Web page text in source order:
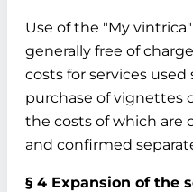
Use of the "My
generally free of
costs for services used
purchase of vignettes
the costs of which are
and confirmed
§ 4 Expansion of the